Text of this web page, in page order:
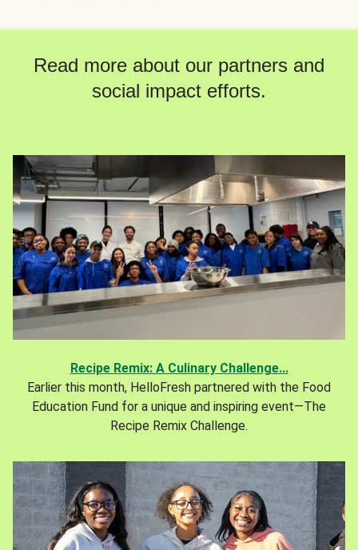
Read more about our partners and
social impact efforts.
Recipe Remix: A Culinary Challenge...
Earlier this month, HelloFresh partnered with the Food
Education Fund for a unique and inspiring event—The
Recipe Remix Challenge.